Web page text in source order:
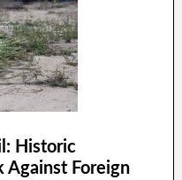
Historic
Against Foreign